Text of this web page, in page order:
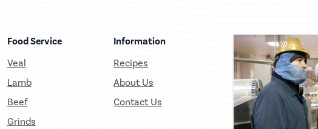
Food Service
Veal
Lamb
Beef
Grinds
Information
Recipes
About Us
Contact Us